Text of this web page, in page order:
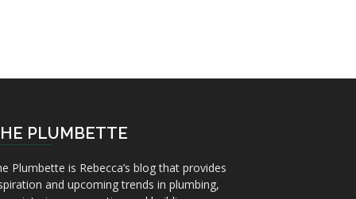
PLUMBETTE
Plumbette is Rebecca’s blog that provides
and upcoming trends in plumbing,